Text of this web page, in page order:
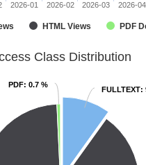
HTML Views PDF
2026-01 2026-02 2026-03 2026-04
Class Distribution
FULLTEXT:
FULLTEXT:
PDF: 0.7 %
PDF: 0.7 %